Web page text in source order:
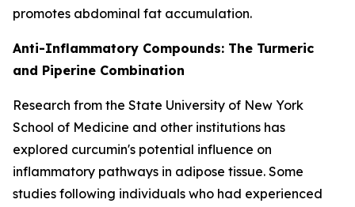
promotes abdominal fat accumulation.
Anti-Inflammatory Compounds: The Turmeric
and Piperine Combination
Research from the State University of New York
School of Medicine and other institutions has
explored curcumin's potential influence on
inflammatory pathways in adipose tissue. Some
studies following individuals who had experienced